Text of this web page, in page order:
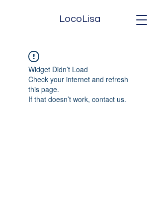
LocoLisa
Widget Didn’t Load
Check your internet and refresh
this page.
If that doesn’t work, contact us.